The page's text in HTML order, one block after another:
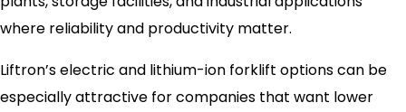
where reliability and productivity matter.
Liftron’s electric and lithium-ion forklift options can be
especially attractive for companies that want lower